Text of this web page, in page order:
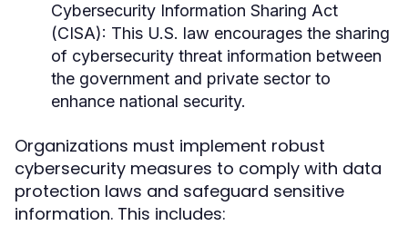
Cybersecurity Information Sharing Act
(CISA): This U.S. law encourages the sharing
of cybersecurity threat information between
the government and private sector to
enhance national security.
Organizations must implement robust
cybersecurity measures to comply with data
protection laws and safeguard sensitive
information. This includes: